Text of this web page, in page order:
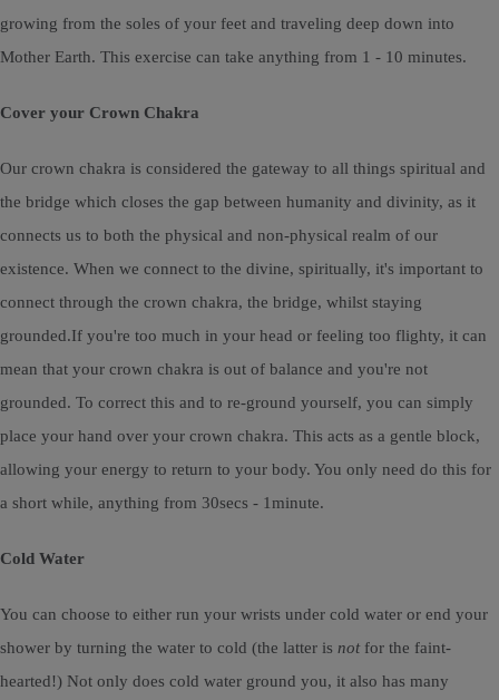
growing from the soles of your feet and traveling deep down into
Mother Earth. This exercise can take anything from 1 - 10 minutes.
Cover your Crown Chakra
Our crown chakra is considered the gateway to all things spiritual and
the bridge which closes the gap between humanity and divinity, as it
connects us to both the physical and non-physical realm of our
existence. When we connect to the divine, spiritually, it's important to
connect through the crown chakra, the bridge, whilst staying
grounded.If you're too much in your head or feeling too flighty, it can
mean that your crown chakra is out of balance and you're not
grounded. To correct this and to re-ground yourself, you can simply
place your hand over your crown chakra. This acts as a gentle block,
allowing your energy to return to your body. You only need do this for
a short while, anything from 30secs - 1minute.
Cold Water
You can choose to either run your wrists under cold water or end your
shower by turning the water to cold (the latter is not for the faint-
hearted!) Not only does cold water ground you, it also has many